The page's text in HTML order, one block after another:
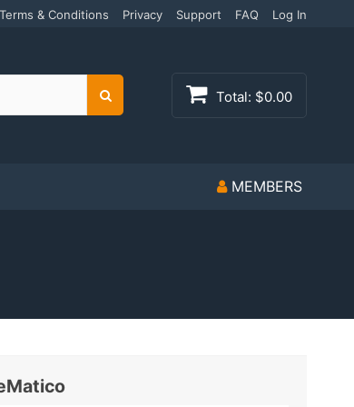
Terms & Conditions Privacy Support FAQ Log In
Search Total: $0.00
MEMBERS